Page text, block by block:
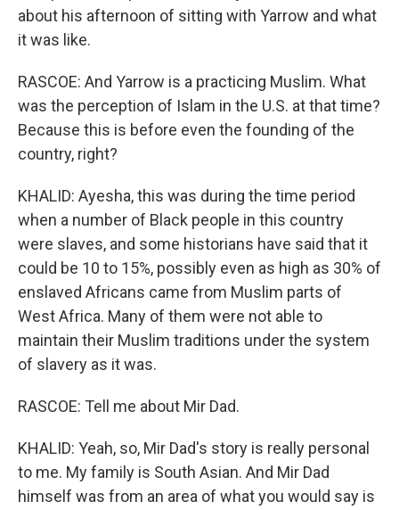
about his afternoon of sitting with Yarrow and what
it was like.
RASCOE: And Yarrow is a practicing Muslim. What
was the perception of Islam in the U.S. at that time?
Because this is before even the founding of the
country, right?
KHALID: Ayesha, this was during the time period
when a number of Black people in this country
were slaves, and some historians have said that it
could be 10 to 15%, possibly even as high as 30% of
enslaved Africans came from Muslim parts of
West Africa. Many of them were not able to
maintain their Muslim traditions under the system
of slavery as it was.
RASCOE: Tell me about Mir Dad.
KHALID: Yeah, so, Mir Dad's story is really personal
to me. My family is South Asian. And Mir Dad
himself was from an area of what you would say is